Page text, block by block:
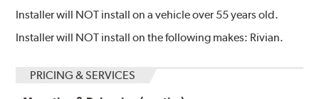
Installer will NOT install on a vehicle over 55 years old.
Installer will NOT install on the following makes: Rivian.
PRICING & SERVICES